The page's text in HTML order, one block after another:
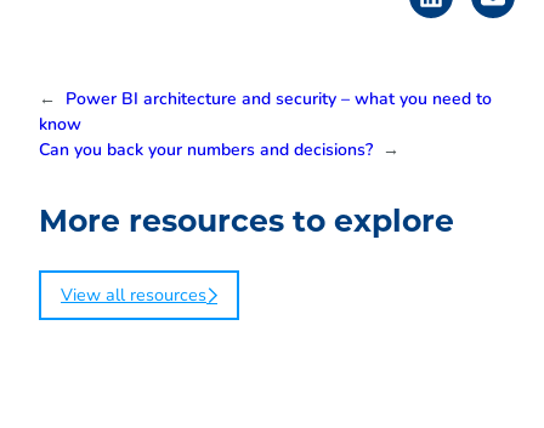
← Power BI architecture and security – what you need to
know
Can you back your numbers and decisions? →
More resources to explore
View all resources